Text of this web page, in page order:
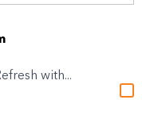
with...